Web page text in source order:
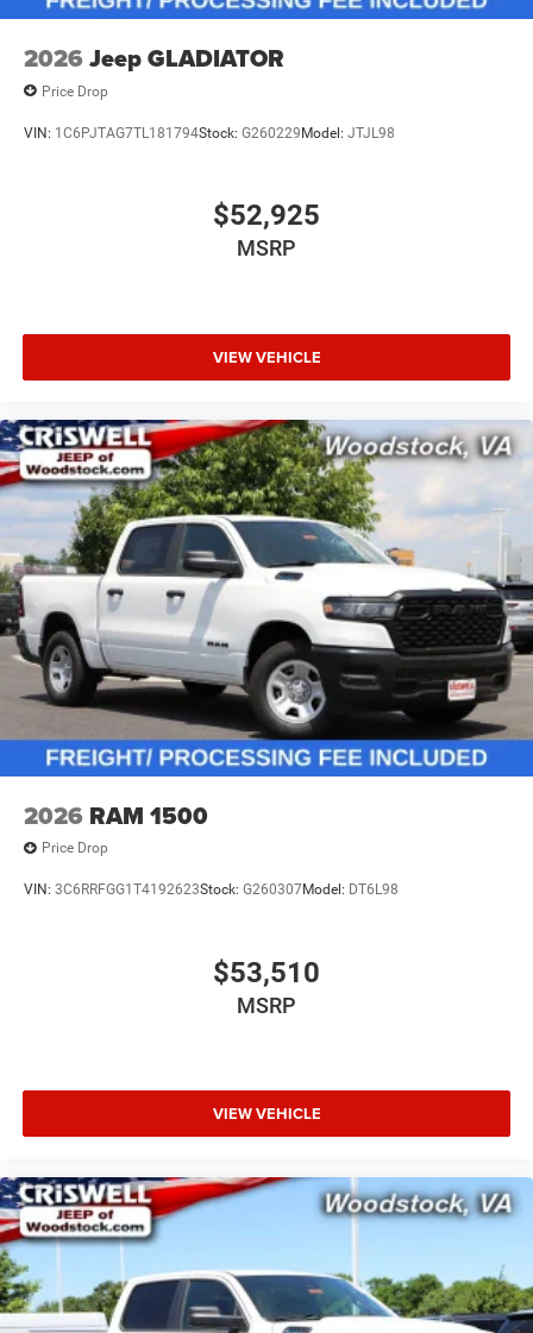
2026 Jeep GLADIATOR
Price Drop
VIN: 1C6PJTAG7TL181794Stock: G260229Model: JTJL98
$52,925
MSRP
VIEW VEHICLE
2026 RAM 1500
Price Drop
VIN: 3C6RRFGG1T4192623Stock: G260307Model: DT6L98
$53,510
MSRP
VIEW VEHICLE